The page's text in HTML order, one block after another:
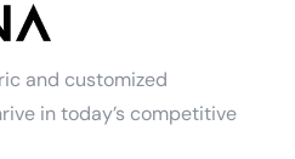
and customized
in today’s competitive